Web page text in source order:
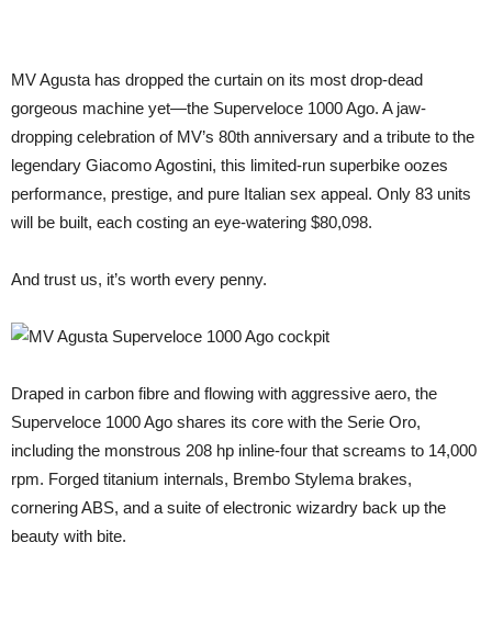
MV Agusta has dropped the curtain on its most drop-dead
gorgeous machine yet—the Superveloce 1000 Ago. A jaw-
dropping celebration of MV’s 80th anniversary and a tribute to the
legendary Giacomo Agostini, this limited-run superbike oozes
performance, prestige, and pure Italian sex appeal. Only 83 units
will be built, each costing an eye-watering $80,098.
And trust us, it’s worth every penny.
Draped in carbon fibre and flowing with aggressive aero, the
Superveloce 1000 Ago shares its core with the Serie Oro,
including the monstrous 208 hp inline-four that screams to 14,000
rpm. Forged titanium internals, Brembo Stylema brakes,
cornering ABS, and a suite of electronic wizardry back up the
beauty with bite.